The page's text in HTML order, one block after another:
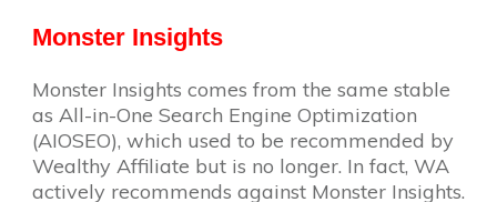
Monster Insights
Monster Insights comes from the same stable
as All-in-One Search Engine Optimization
(AIOSEO), which used to be recommended by
Wealthy Affiliate but is no longer. In fact, WA
actively recommends against Monster Insights.